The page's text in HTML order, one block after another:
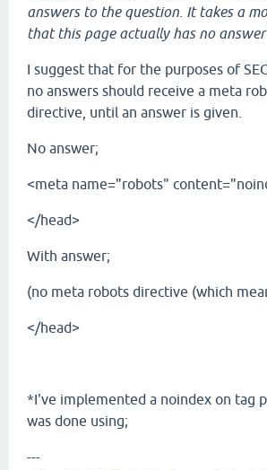
answers to the question. It takes a
that this page actually has no
I suggest that for the purposes of
no answers should receive a meta
directive, until an answer is given.
No answer;
<meta name="robots"
</head>
With answer;
(no meta robots directive (which
</head>
*I've implemented a noindex on tag
was done using;
---